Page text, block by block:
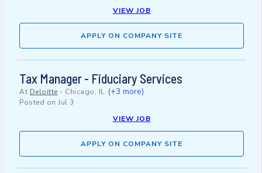
VIEW JOB
APPLY ON COMPANY SITE
Tax Manager - Fiduciary Services
At Deloitte - Chicago, IL (+3 more)
Posted on Jul 3
VIEW JOB
APPLY ON COMPANY SITE